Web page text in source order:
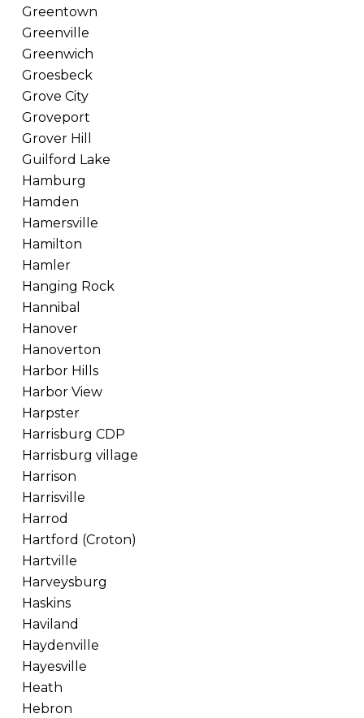
Greentown
Greenville
Greenwich
Groesbeck
Grove City
Groveport
Grover Hill
Guilford Lake
Hamburg
Hamden
Hamersville
Hamilton
Hamler
Hanging Rock
Hannibal
Hanover
Hanoverton
Harbor Hills
Harbor View
Harpster
Harrisburg CDP
Harrisburg village
Harrison
Harrisville
Harrod
Hartford (Croton)
Hartville
Harveysburg
Haskins
Haviland
Haydenville
Hayesville
Heath
Hebron